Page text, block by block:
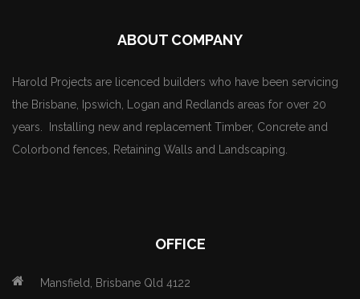
ABOUT COMPANY
Harold Projects are licenced builders who have been servicing
the Brisbane, Ipswich, Logan and Redlands areas for over 20
years. Installing new and replacement Timber, Concrete and
Colorbond fences, Retaining Walls and Landscaping.
OFFICE
Mansfield, Brisbane Qld 4122